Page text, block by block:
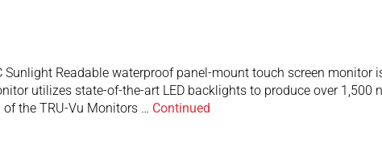
Sunlight Readable waterproof panel-mount touch screen
utilizes state-of-the-art LED backlights to produce over 1,500
the TRU-Vu Monitors … Continued